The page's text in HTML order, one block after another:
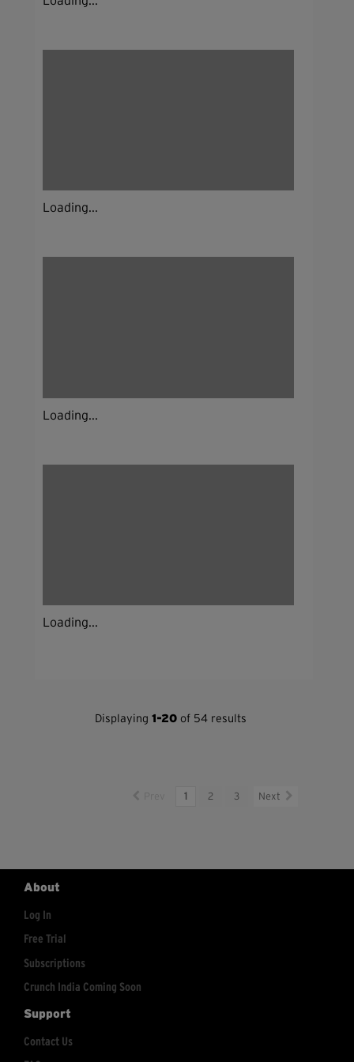
Loading...
Loading...
Loading...
Displaying1-20 of 54 results
1 2 3 Next
About
Log In
Free Trial
Subscriptions
Crunch India Coming Soon
Support
Contact Us